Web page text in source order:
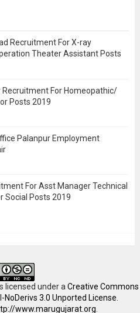
Recruitment For X-ray
Theater Assistant Posts
Recruitment For Homeopathic/
Posts 2019
Palanpur Employment
For Asst Manager Technical
Social Posts 2019
licensed under aCreative Commons
3.0 Unported License.
www.marugujarat.org.